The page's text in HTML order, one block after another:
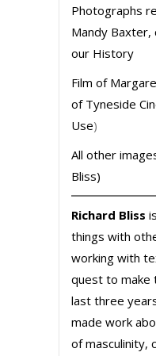
Photographs
Mandy Baxter,
our History
Film of
of Tyneside
Use)
All other
Bliss)
Richard Bliss
things with
working with
quest to make
last three
made work
of masculinity,